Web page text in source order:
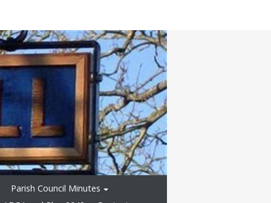
Parish Council Minutes